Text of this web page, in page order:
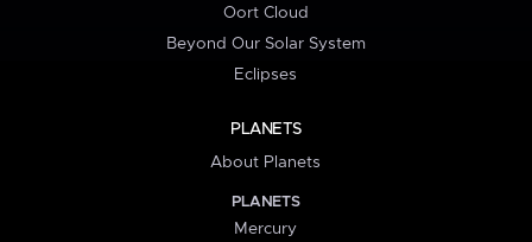
Oort Cloud
Beyond Our Solar System
Eclipses
PLANETS
About Planets
PLANETS
Mercury